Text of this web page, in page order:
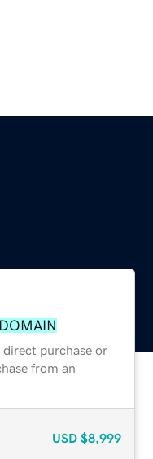
purchase or
from an
USD $8,999